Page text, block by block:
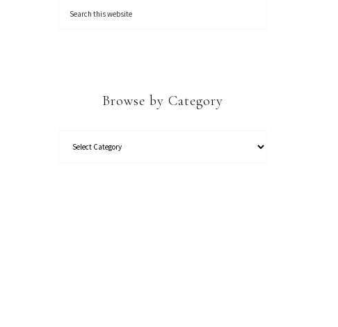
Browse by Category